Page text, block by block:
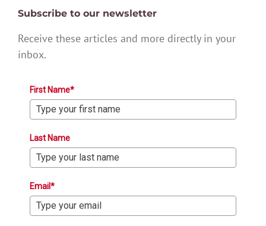
Subscribe to our newsletter
Receive these articles and more directly in your
inbox.
First Name*
Last Name
Email*